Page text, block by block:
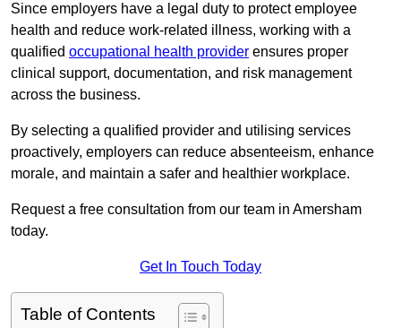
Since employers have a legal duty to protect employee
health and reduce work-related illness, working with a
qualified occupational health provider ensures proper
clinical support, documentation, and risk management
across the business.
By selecting a qualified provider and utilising services
proactively, employers can reduce absenteeism, enhance
morale, and maintain a safer and healthier workplace.
Request a free consultation from our team in Amersham
today.
Get In Touch Today
Table of Contents